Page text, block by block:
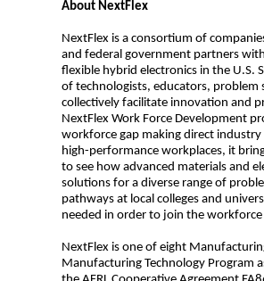
About NextFlex
NextFlex is a consortium of
and federal government partners
flexible hybrid electronics in the U.S.
of technologists, educators, problem
collectively facilitate innovation and
NextFlex Work Force Development
workforce gap making direct
high-performance workplaces, it
to see how advanced materials and
solutions for a diverse range of
pathways at local colleges and
needed in order to join the
NextFlex is one of eight
Manufacturing Technology Program